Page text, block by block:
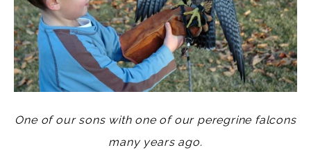
One of our sons with one of our peregrine falcons
many years ago.